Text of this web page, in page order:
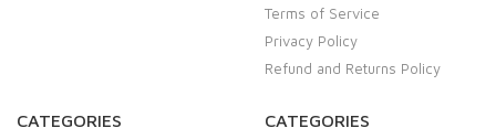
Terms of Service
Privacy Policy
Refund and Returns Policy
CATEGORIES CATEGORIES